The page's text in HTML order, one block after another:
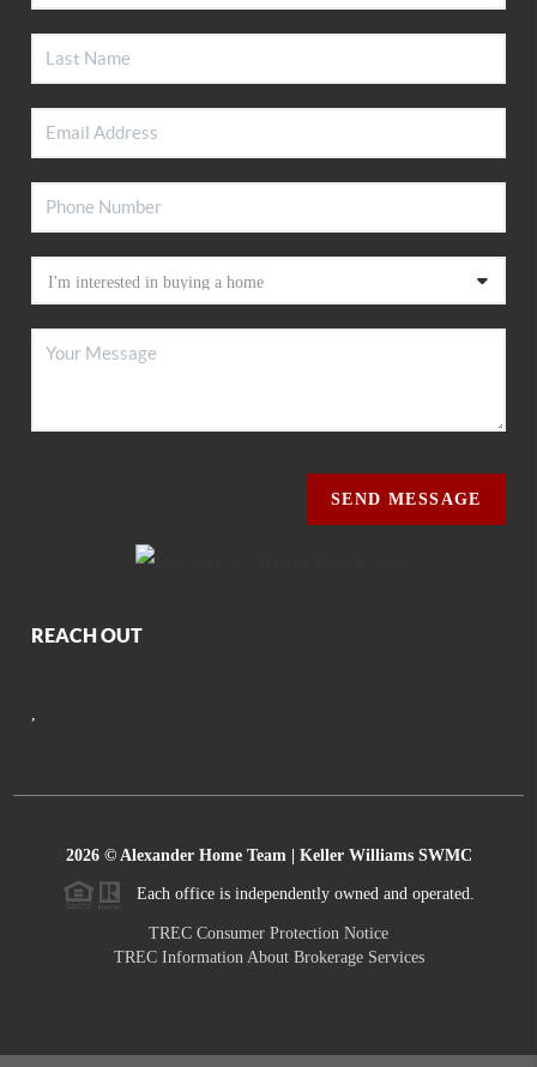
SEND MESSAGE
REACH OUT
,
2026© Alexander Home Team | Keller Williams SWMC
Each office is independently owned and operated.
TREC Consumer Protection Notice
TREC Information About Brokerage Services